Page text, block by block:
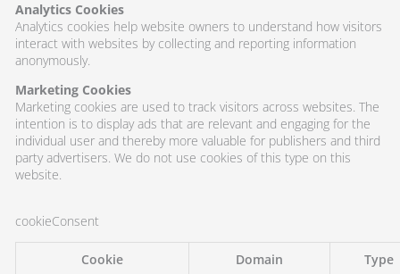
Analytics Cookies
Analytics cookies help website owners to understand how visitors
interact with websites by collecting and reporting information
anonymously.
Marketing Cookies
Marketing cookies are used to track visitors across websites. The
intention is to display ads that are relevant and engaging for the
individual user and thereby more valuable for publishers and third
party advertisers. We do not use cookies of this type on this
website.
cookieConsent
Cookie Domain
Type